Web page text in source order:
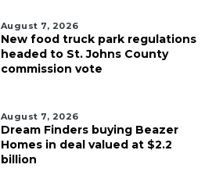
August 7, 2026
New food truck park regulations
headed to St. Johns County
commission vote
August 7, 2026
Dream Finders buying Beazer
Homes in deal valued at $2.2
billion